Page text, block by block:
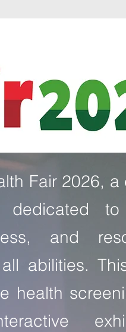
Fair 2026, a
dedicated to
and
abilities.
health